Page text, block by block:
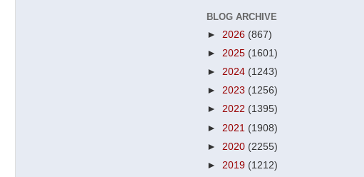
BLOG ARCHIVE
► 2026 (867)
► 2025 (1601)
► 2024 (1243)
► 2023 (1256)
► 2022 (1395)
► 2021 (1908)
► 2020 (2255)
► 2019 (1212)